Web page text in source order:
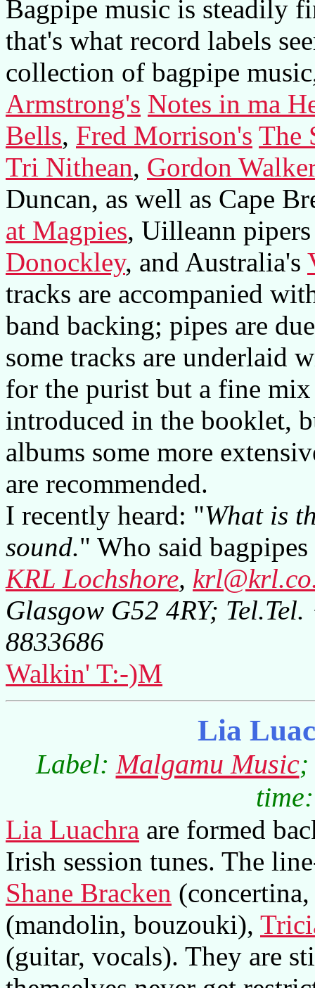
Bagpipe music is steadily
that's what record labels
collection of bagpipe
Armstrong's Notes in ma
Bells, Fred Morrison's The
Tri Nithean, Gordon Walker
Duncan, as well as Cape
at Magpies, Uilleann
Donockley, and Australia's
tracks are accompanied
band backing; pipes are
some tracks are underlaid
for the purist but a fine
introduced in the booklet,
albums some more
are recommended.
I recently heard: "What is
sound." Who said
KRL Lochshore,
Glasgow G52 4RY;
8833686
Walkin' T:-)M
Lia
Label: Malgamu Music;
Lia Luachra are formed
Irish session tunes. The
Shane Bracken
(mandolin, bouzouki),
(guitar, vocals). They are